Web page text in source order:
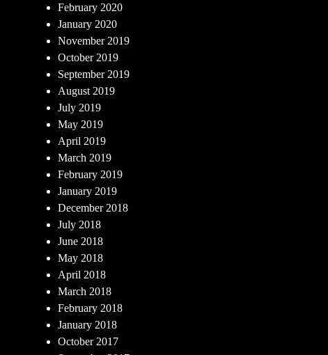
February 2020
January 2020
November 2019
October 2019
September 2019
August 2019
July 2019
May 2019
April 2019
March 2019
February 2019
January 2019
December 2018
July 2018
June 2018
May 2018
April 2018
March 2018
February 2018
January 2018
October 2017